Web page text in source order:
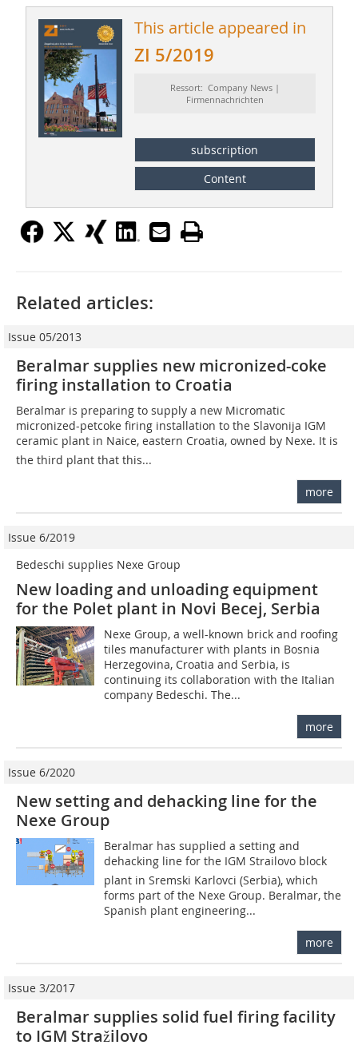
This article appeared in
ZI 5/2019
Ressort: Company News |
Firmennachrichten
subscription
Content
Related articles:
Issue 05/2013
Beralmar supplies new micronized-coke
firing installation to Croatia
Beralmar is preparing to supply a new Micromatic
micronized-petcoke firing installation to the Slavonija IGM
ceramic plant in Naice, eastern Croatia, owned by Nexe. It is
the third plant that this...
more
Issue 6/2019
Bedeschi supplies Nexe Group
New loading and unloading equipment
for the Polet plant in Novi Becej, Serbia
Nexe Group, a well-known brick and roofing
tiles manufacturer with plants in Bosnia
Herzegovina, Croatia and Serbia, is
continuing its collaboration with the Italian
company Bedeschi. The...
more
Issue 6/2020
New setting and dehacking line for the
Nexe Group
Beralmar has supplied a setting and
dehacking line for the IGM Strailovo block
plant in Sremski Karlovci (Serbia), which
forms part of the Nexe Group. Beralmar, the
Spanish plant engineering...
more
Issue 3/2017
Beralmar supplies solid fuel firing facility
to IGM Stražilovo